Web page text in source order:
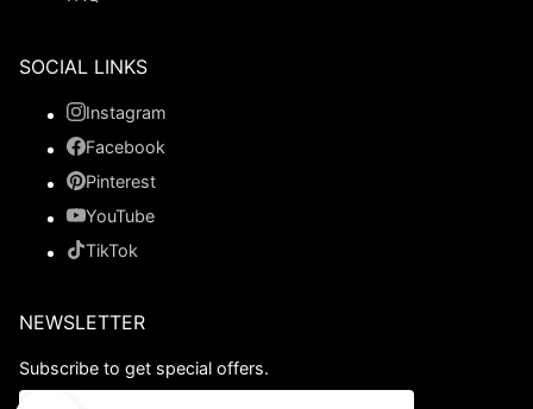
SOCIAL LINKS
Instagram
Facebook
Pinterest
YouTube
TikTok
NEWSLETTER
Subscribe to get special offers.